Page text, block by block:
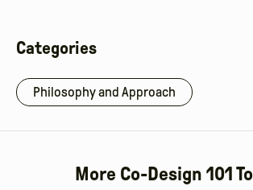
Categories
Philosophy and Approach
More Co-Design 101